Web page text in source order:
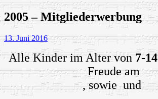
2005 – Mitgliederwerbung
13. Juni 2016
Alle Kinder im Alter von 7-
Freude am
, sowieund